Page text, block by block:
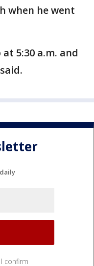
when he went
5:30 a.m. and
I confirm